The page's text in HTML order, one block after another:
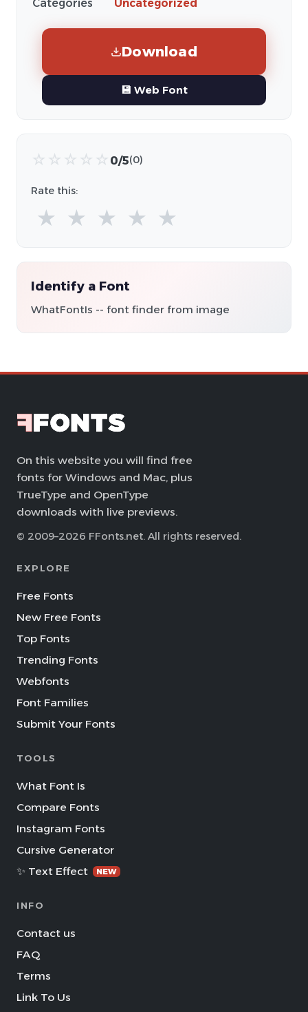
Categories Uncategorized
Download
💾 Web Font
☆ ☆ ☆ ☆ ☆ 0/5(0)
Rate this:
★ ★ ★ ★ ★
Identify a Font
WhatFontIs -- font finder from image
On this website you will find free
fonts for Windows and Mac, plus
TrueType and OpenType
downloads with live previews.
© 2009–2026 FFonts.net. All rights reserved.
EXPLORE
Free Fonts
New Free Fonts
Top Fonts
Trending Fonts
Webfonts
Font Families
Submit Your Fonts
TOOLS
What Font Is
Compare Fonts
Instagram Fonts
Cursive Generator
✨ Text Effect
NEW
INFO
Contact us
FAQ
Terms
Link To Us